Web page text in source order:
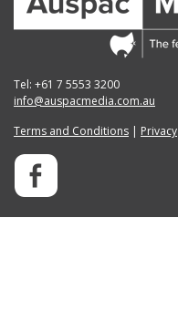
Tel: +61 7 5553 3200
info@auspacmedia.com.au
Terms and Conditions | Privacy